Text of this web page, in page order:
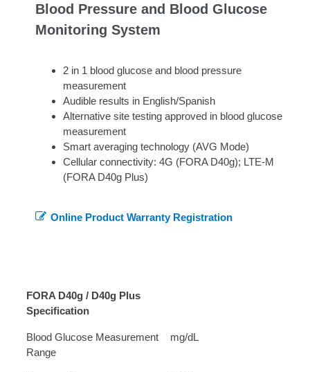
Blood Pressure and Blood Glucose
Monitoring System
2 in 1 blood glucose and blood pressure
measurement
Audible results in English/Spanish
Alternative site testing approved in blood glucose
measurement
Smart averaging technology (AVG Mode)
Cellular connectivity: 4G (FORA D40g); LTE-M
(FORA D40g Plus)
Online Product Warranty Registration
FORA D40g / D40g Plus
Specification
Blood Glucose Measurement
Range
mg/dL